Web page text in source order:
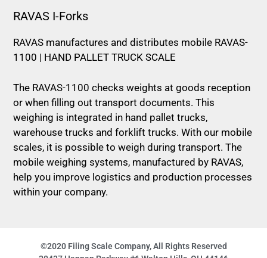
RAVAS I-Forks
RAVAS manufactures and distributes mobile RAVAS-
1100 | HAND PALLET TRUCK SCALE
The RAVAS-1100 checks weights at goods reception
or when filling out transport documents. This
weighing is integrated in hand pallet trucks,
warehouse trucks and forklift trucks. With our mobile
scales, it is possible to weigh during transport. The
mobile weighing systems, manufactured by RAVAS,
help you improve logistics and production processes
within your company.
©2020 Filing Scale Company, All Rights Reserved